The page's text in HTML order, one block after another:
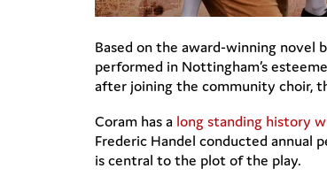
Based on the award-winning novel
performed in Nottingham’s
after joining the community choir,
Coram has a long standing history
Frederic Handel conducted annual
is central to the plot of the play.